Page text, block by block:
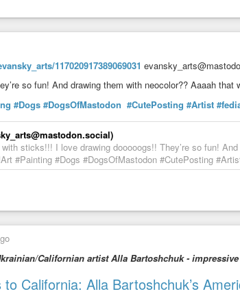
117020917389069031
so fun! And drawing them with neocolor?? Aaaah that
#Dogs #DogsOfMastodon #CutePosting #Artist
sticks!!! I love drawing dooooogs!! They’re so fun!
#Painting #Dogs #DogsOfMastodon #CutePosting
Californian artist Alla Bartoshchuk -
California: Alla Bartoshchuk’s